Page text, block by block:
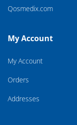
Qosmedix.com
My Account
My Account
Orders
Addresses